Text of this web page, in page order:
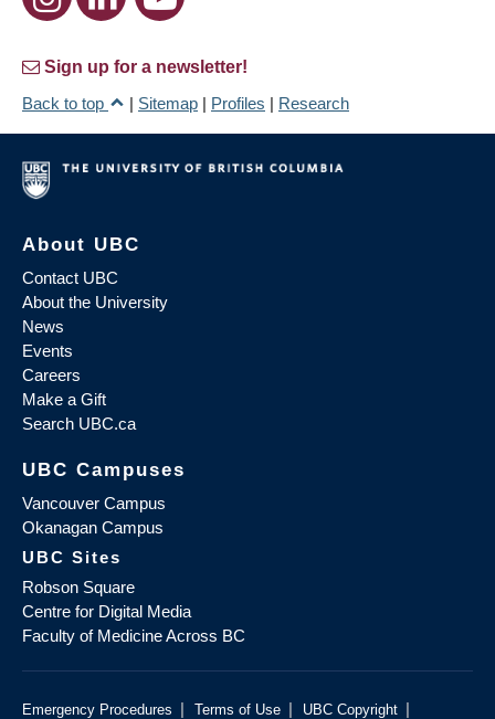
Sign up for a newsletter!
Back to top
| Sitemap | Profiles | Research
About UBC
Contact UBC
About the University
News
Events
Careers
Make a Gift
Search UBC.ca
UBC Campuses
Vancouver Campus
Okanagan Campus
UBC Sites
Robson Square
Centre for Digital Media
Faculty of Medicine Across BC
Emergency Procedures | Terms of Use | UBC Copyright |